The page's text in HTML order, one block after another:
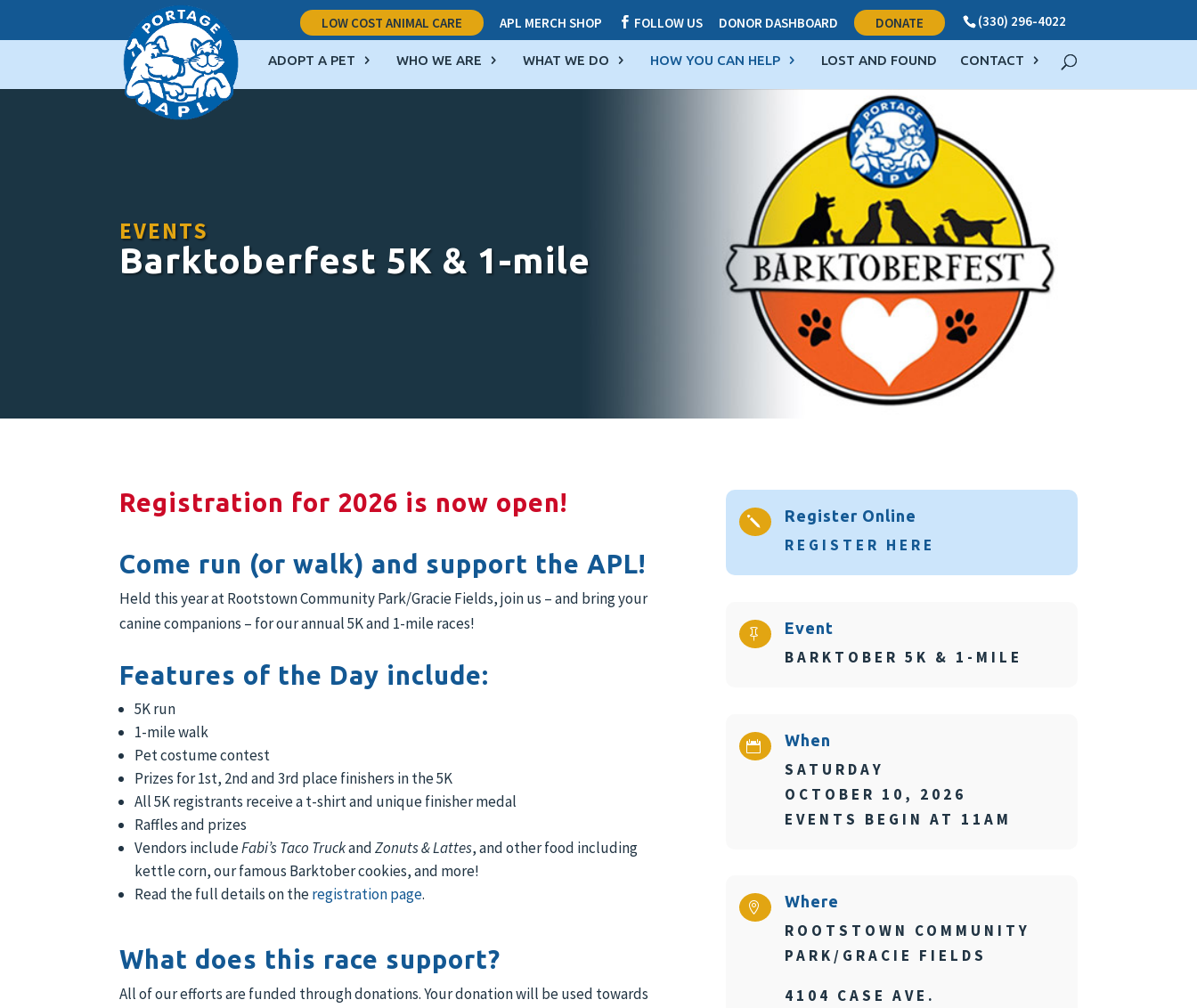
(330) 296-4022
LOW COST ANIMAL CARE APL MERCH SHOP  FOLLOW US DONOR DASHBOARD DONATE
ADOPT A PET WHO WE ARE WHAT WE DO HOW YOU CAN HELP LOST AND FOUND CONTACT
EVENTS
Barktoberfest 5K & 1-mile
Registration for 2026 is now open!
Come run (or walk) and support the APL!
Held this year at Rootstown Community Park/Gracie Fields, join us – and bring your
canine companions – for our annual 5K and 1-mile races!
Features of the Day include:
5K run
1-mile walk
Pet costume contest
Prizes for 1st, 2nd and 3rd place finishers in the 5K
All 5K registrants receive a t-shirt and unique finisher medal
Raffles and prizes
Vendors includeFabi’s Taco TruckandZonuts & Lattes, and other food including
kettle corn, our famous Barktober cookies, and more!
Read the full details on theregistration page.
What does this race support?
All of our efforts are funded through donations. Your donation will be used towards
j Register Online
REGISTER HERE
 Event
BARKTOBER 5K & 1-MILE
 When
SATURDAY
OCTOBER 10, 2026
EVENTS BEGIN AT 11AM
 Where
ROOTSTOWN COMMUNITY
PARK/GRACIE FIELDS
4104 CASE AVE.